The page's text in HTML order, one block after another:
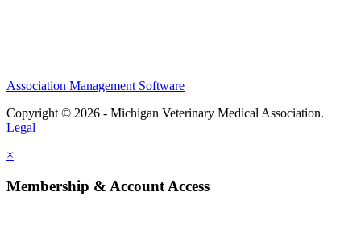
Association Management Software
Copyright © 2026 - Michigan Veterinary Medical Association.
Legal
×
Membership & Account Access